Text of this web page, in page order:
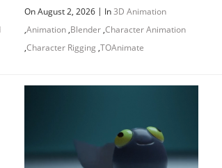
On August 2, 2026 | In3D Animation
,Animation,Blender,Character Animation
,Character Rigging ,TOAnimate